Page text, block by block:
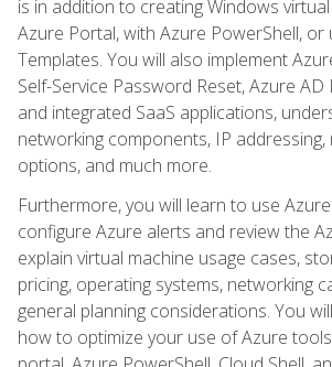
is in addition to creating Windows
Azure Portal, with Azure PowerShell, or
Templates. You will also implement
Self-Service Password Reset, Azure
and integrated SaaS applications,
networking components, IP
options, and much more.
Furthermore, you will learn to use
configure Azure alerts and review the
explain virtual machine usage cases,
pricing, operating systems, networking
general planning considerations. You
how to optimize your use of Azure